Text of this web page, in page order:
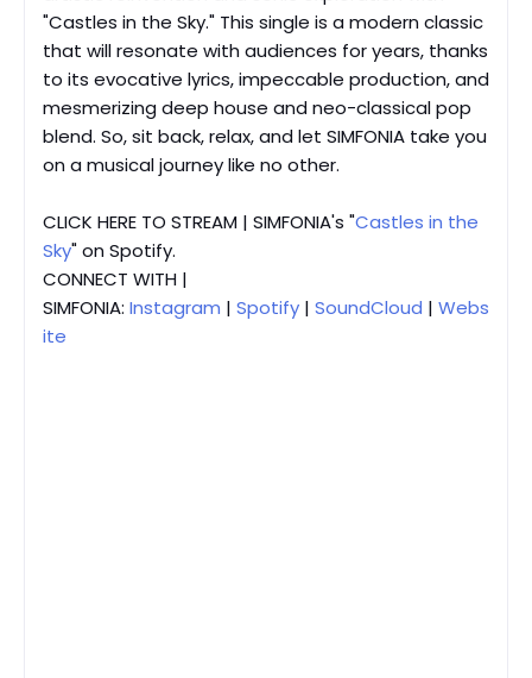
"Castles in the Sky." This single is a modern classic
that will resonate with audiences for years, thanks
to its evocative lyrics, impeccable production, and
mesmerizing deep house and neo-classical pop
blend. So, sit back, relax, and let SIMFONIA take you
on a musical journey like no other.
CLICK HERE TO STREAM | SIMFONIA's "Castles in the
Sky" on Spotify.
CONNECT WITH |
SIMFONIA: Instagram | Spotify | SoundCloud | Webs
ite